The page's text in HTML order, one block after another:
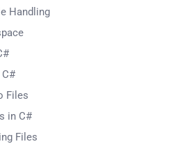
Handling
Files
in C#
Files